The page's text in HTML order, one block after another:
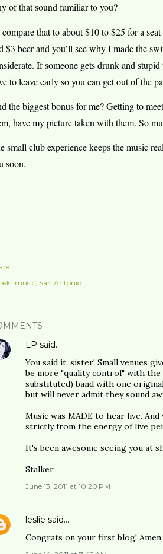
of that sound familiar to you?
compare that to about $10 to $25 for a
$3 beer and you’ll see why I made the
If someone gets drunk and
to leave early so you can get out of the
the biggest bonus for me? Getting to
have my picture taken with them. So
small club experience keeps the music
soon.
music San Antonio
LP said…
You said it, sister! Small venues
be more "quality control" with the
substituted) band with one
but will never admit they sound
Music was MADE to hear live.
strictly from the energy of live
It's been awesome seeing you at
Stalker.
June 13, 2011 at 10:20 PM
leslie said…
Congrats on your first blog!